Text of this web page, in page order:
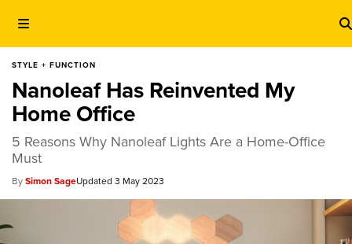
STYLE + FUNCTION
Nanoleaf Has Reinvented My
Home Office
5 Reasons Why Nanoleaf Lights Are a Home-Office
Must
Simon Sage 3 May 2023